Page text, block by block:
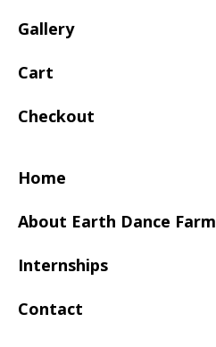
Gallery
Cart
Checkout
Home
About Earth Dance Farm
Internships
Contact